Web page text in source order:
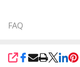
FAQ
SHARE